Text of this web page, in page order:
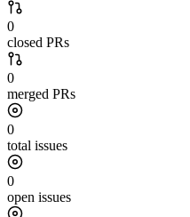
0
closed PRs
0
merged PRs
0
total issues
0
open issues